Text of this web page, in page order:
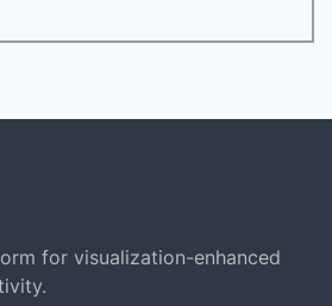
for visualization-enhanced